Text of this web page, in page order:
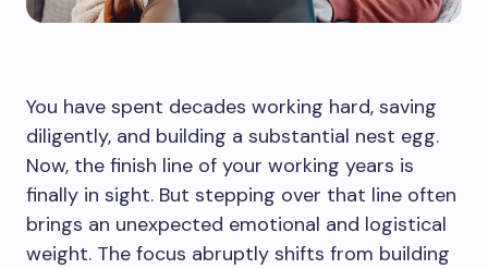
You have spent decades working hard, saving
diligently, and building a substantial nest egg.
Now, the finish line of your working years is
finally in sight. But stepping over that line often
brings an unexpected emotional and logistical
weight. The focus abruptly shifts from building